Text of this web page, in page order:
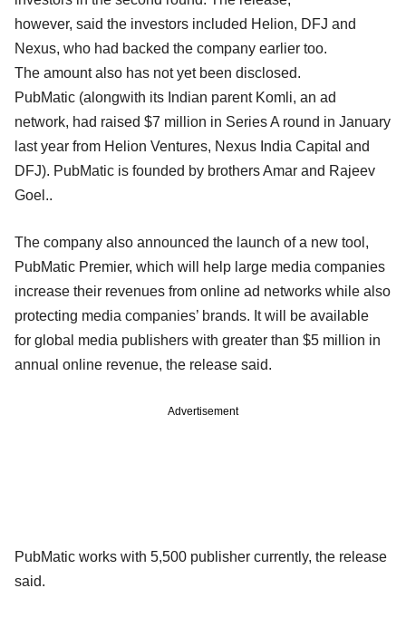
however, said the investors included Helion, DFJ and
Nexus, who had backed the company earlier too.
The amount also has not yet been disclosed.
PubMatic (alongwith its Indian parent Komli, an ad
network, had raised $7 million in Series A round in January
last year from Helion Ventures, Nexus India Capital and
DFJ). PubMatic is founded by brothers Amar and Rajeev
Goel..
The company also announced the launch of a new tool,
PubMatic Premier, which will help large media companies
increase their revenues from online ad networks while also
protecting media companies’ brands. It will be available
for global media publishers with greater than $5 million in
annual online revenue, the release said.
Advertisement
PubMatic works with 5,500 publisher currently, the release
said.